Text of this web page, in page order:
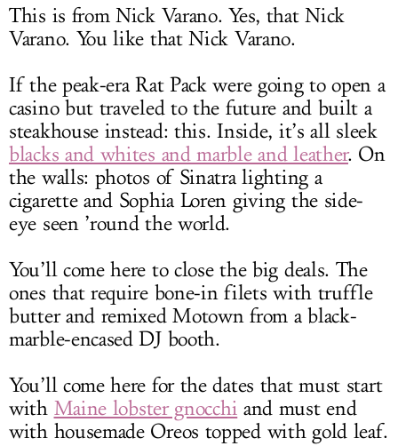
This is from Nick Varano. Yes, that Nick
Varano. You like that Nick Varano.
If the peak-era Rat Pack were going to open a
casino but traveled to the future and built a
steakhouse instead: this. Inside, it’s all sleek
blacks and whites and marble and leather. On
the walls: photos of Sinatra lighting a
cigarette and Sophia Loren giving the side-
eye seen ’round the world.
You’ll come here to close the big deals. The
ones that require bone-in filets with truffle
butter and remixed Motown from a black-
marble-encased DJ booth.
You’ll come here for the dates that must start
with Maine lobster gnocchi and must end
with housemade Oreos topped with gold leaf.